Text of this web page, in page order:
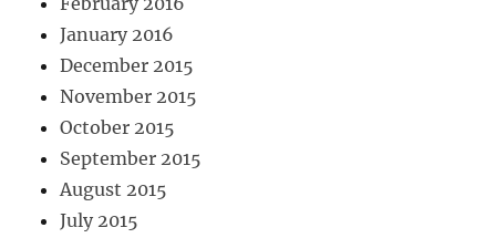
January 2016
December 2015
November 2015
October 2015
September 2015
August 2015
July 2015